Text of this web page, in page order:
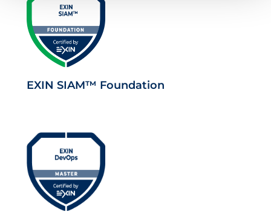
EXIN SIAM™ Foundation